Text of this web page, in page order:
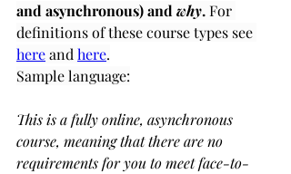
and asynchronous) and why. For
definitions of these course types see
here and here.
Sample language:
This is a fully online, asynchronous
course, meaning that there are no
requirements for you to meet face-to-